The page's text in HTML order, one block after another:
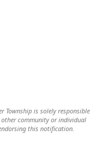
Township is solely responsible
community or individual
this notification.